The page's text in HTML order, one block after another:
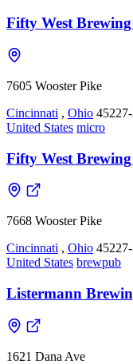
Fifty West
7605 Wooster Pike
Cincinnati , Ohio
United States micro
Fifty West
7668 Wooster Pike
Cincinnati , Ohio
United States brewpub
Listermann
1621 Dana Ave